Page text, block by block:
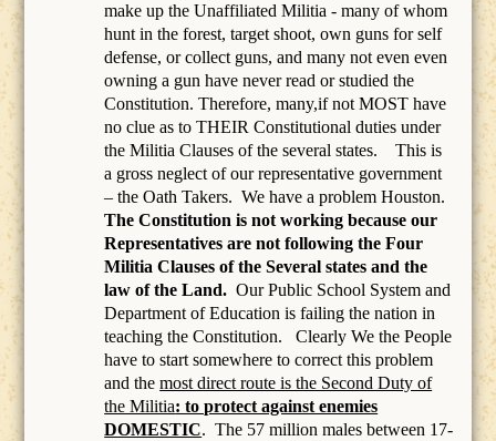
make up the Unaffiliated Militia - many of whom
hunt in the forest, target shoot, own guns for self
defense, or collect guns, and many not even even
owning a gun have never read or studied the
Constitution. Therefore, many,if not MOST have
no clue as to THEIR Constitutional duties under
the Militia Clauses of the several states. This is
a gross neglect of our representative government
– the Oath Takers. We have a problem Houston.
The Constitution is not working because our
Representatives are not following the Four
Militia Clauses of the Several states and the
law of the Land. Our Public School System and
Department of Education is failing the nation in
teaching the Constitution.
Clearly We the People
have to start somewhere to correct this problem
and themost direct route is the Second Duty of
the Militia: to protect against enemies
DOMESTIC. The 57 million males between 17-